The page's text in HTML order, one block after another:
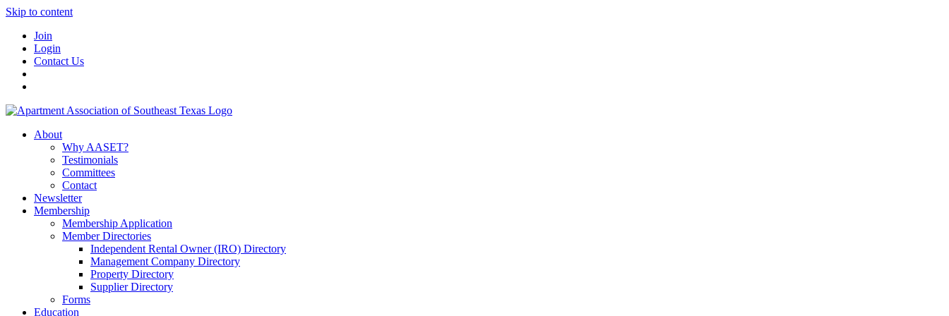
Skip to content
Join
Login
Contact Us
About
Why AASET?
Testimonials
Committees
Contact
Newsletter
Membership
Membership Application
Member Directories
Independent Rental Owner (IRO) Directory
Management Company Directory
Property Directory
Supplier Directory
Forms
Education